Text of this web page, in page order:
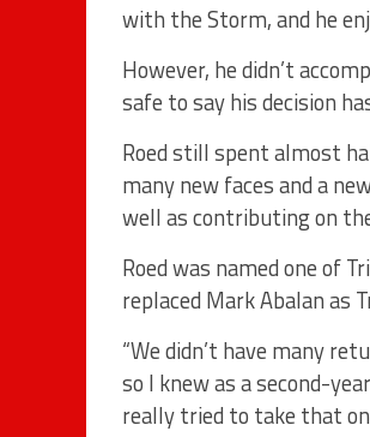
with the Storm, and he
However, he didn’t
safe to say his decision
Roed still spent almost
many new faces and a
well as contributing on
Roed was named one of
replaced Mark Abalan as
“We didn’t have many
so I knew as a second-
really tried to take that